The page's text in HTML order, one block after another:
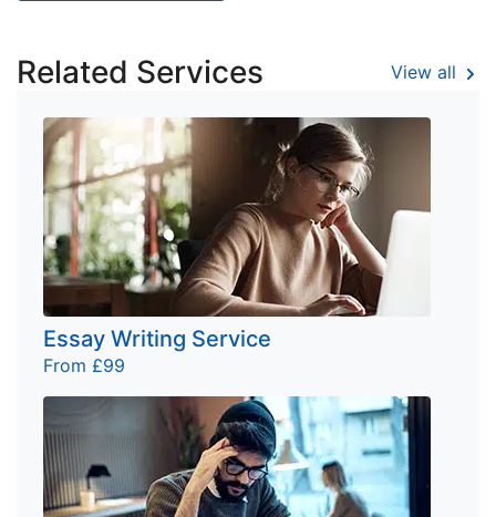
Related Services View all
Essay Writing Service
From £99